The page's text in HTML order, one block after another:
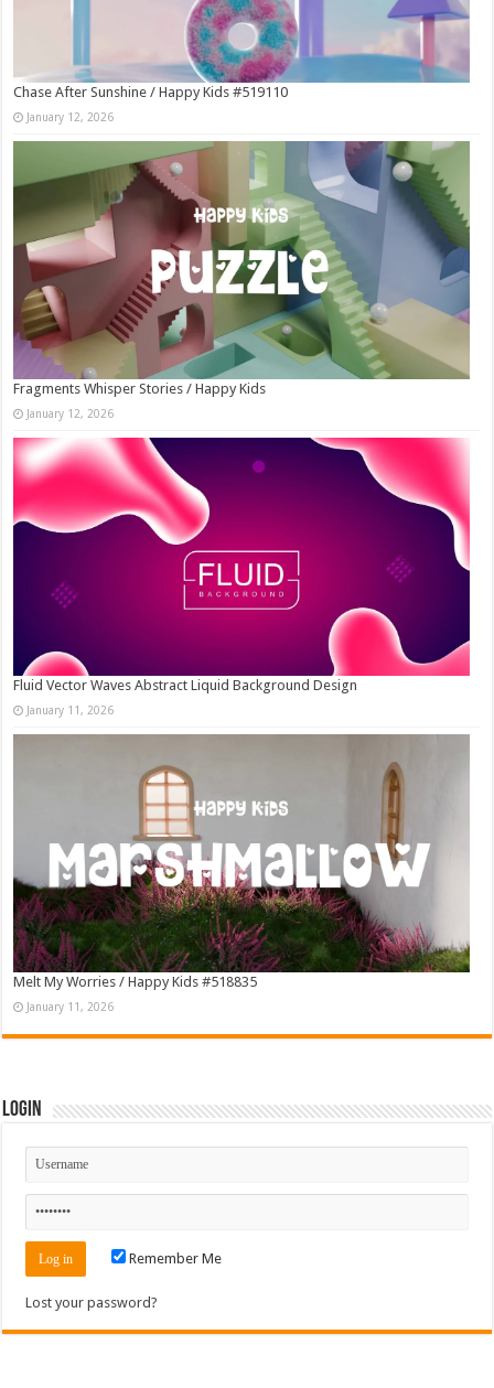
Chase After Sunshine / Happy Kids #519110
January 12, 2026
Fragments Whisper Stories / Happy Kids
January 12, 2026
Fluid Vector Waves Abstract Liquid Background Design
January 11, 2026
Melt My Worries / Happy Kids #518835
January 11, 2026
Login
Remember Me
Lost your password?